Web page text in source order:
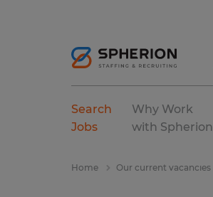
Search
Jobs
Why Work
with Spherion
Home Our current vacancies